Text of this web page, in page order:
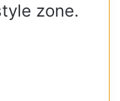
zone.